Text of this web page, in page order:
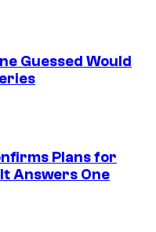
Guessed Would
Plans for
Answers One